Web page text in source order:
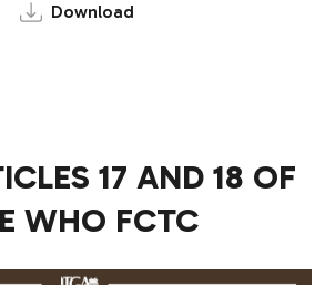
Download
17 AND 18 OF
WHO FCTC